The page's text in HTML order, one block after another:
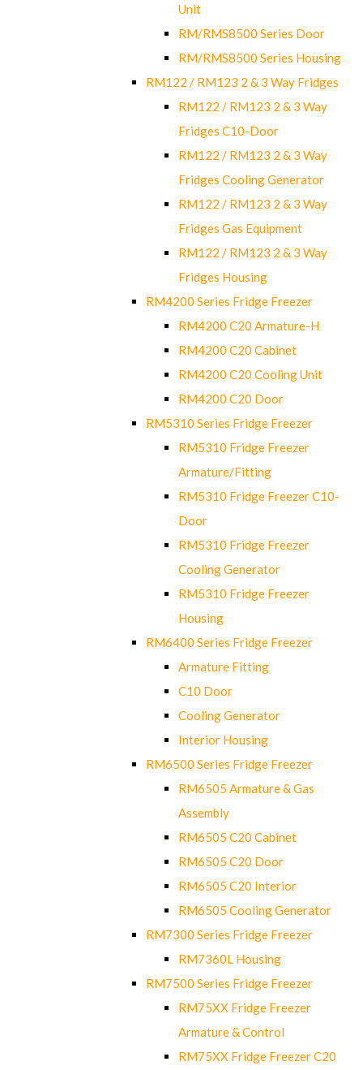
Unit
RM/RMS8500 Series Door
RM/RMS8500 Series Housing
RM122 / RM123 2 & 3 Way Fridges
RM122 / RM123 2 & 3 Way
Fridges C10-Door
RM122 / RM123 2 & 3 Way
Fridges Cooling Generator
RM122 / RM123 2 & 3 Way
Fridges Gas Equipment
RM122 / RM123 2 & 3 Way
Fridges Housing
RM4200 Series Fridge Freezer
RM4200 C20 Armature-H
RM4200 C20 Cabinet
RM4200 C20 Cooling Unit
RM4200 C20 Door
RM5310 Series Fridge Freezer
RM5310 Fridge Freezer
Armature/Fitting
RM5310 Fridge Freezer C10-
Door
RM5310 Fridge Freezer
Cooling Generator
RM5310 Fridge Freezer
Housing
RM6400 Series Fridge Freezer
Armature Fitting
C10 Door
Cooling Generator
Interior Housing
RM6500 Series Fridge Freezer
RM6505 Armature & Gas
Assembly
RM6505 C20 Cabinet
RM6505 C20 Door
RM6505 C20 Interior
RM6505 Cooling Generator
RM7300 Series Fridge Freezer
RM7360L Housing
RM7500 Series Fridge Freezer
RM75XX Fridge Freezer
Armature & Control
RM75XX Fridge Freezer C20